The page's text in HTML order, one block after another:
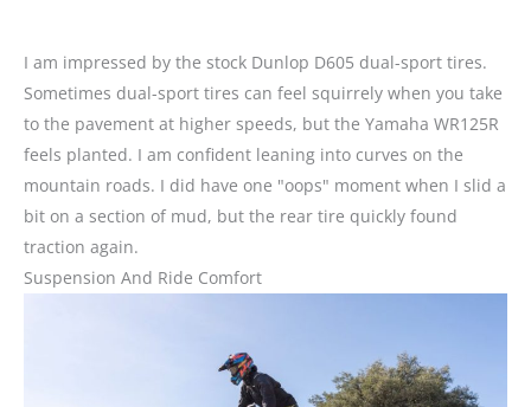
I am impressed by the stock Dunlop D605 dual-sport tires.
Sometimes dual-sport tires can feel squirrely when you take
to the pavement at higher speeds, but the Yamaha WR125R
feels planted. I am confident leaning into curves on the
mountain roads. I did have one "oops" moment when I slid a
bit on a section of mud, but the rear tire quickly found
traction again.
Suspension And Ride Comfort